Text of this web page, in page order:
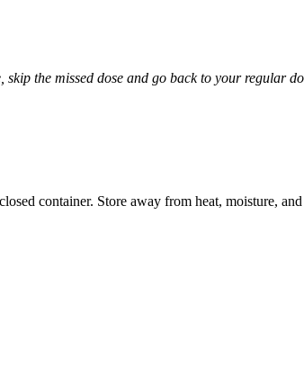
the missed dose and go back to your regular
container. Store away from heat, moisture,